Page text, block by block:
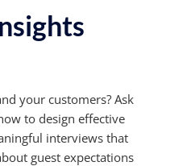
your customers? Ask
to design effective
interviews that
guest expectations